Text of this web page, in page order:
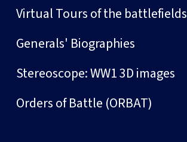
Virtual Tours of the battlefields
Generals' Biographies
Stereoscope: WW1 3D images
Orders of Battle (ORBAT)